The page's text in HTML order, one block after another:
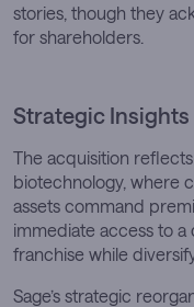
stories, though they
for shareholders.
Strategic Insights
The acquisition
biotechnology, where
assets command
immediate access to
franchise while
Sage’s strategic